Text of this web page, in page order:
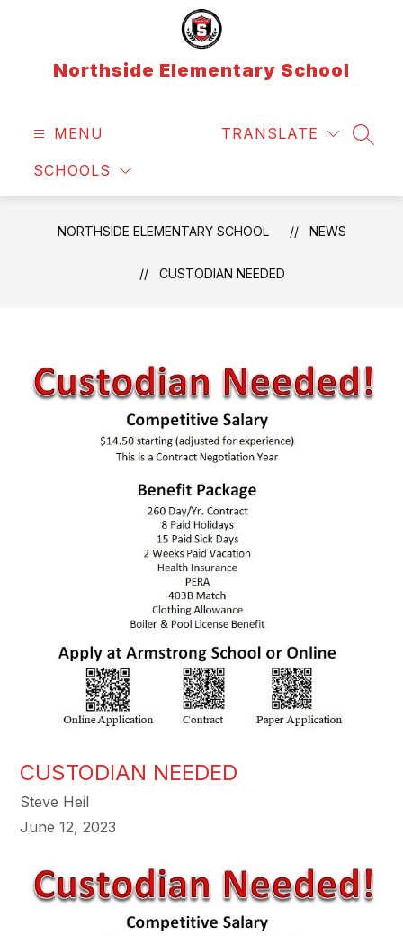
Northside Elementary School
MENU
SCHOOLS
TRANSLATE
NORTHSIDE ELEMENTARY SCHOOL NEWS
CUSTODIAN NEEDED
CUSTODIAN NEEDED
Steve Heil
June 12, 2023